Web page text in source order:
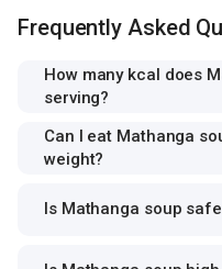
Frequently Asked
How many kcal does
serving?
Can I eat Mathanga
weight?
Is Mathanga soup